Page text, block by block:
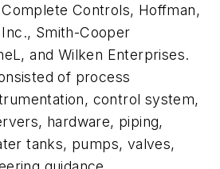
Controls, Hoffman,
Smith-Cooper
and Wilken Enterprises.
of process
control system,
hardware, piping,
tanks, pumps, valves,